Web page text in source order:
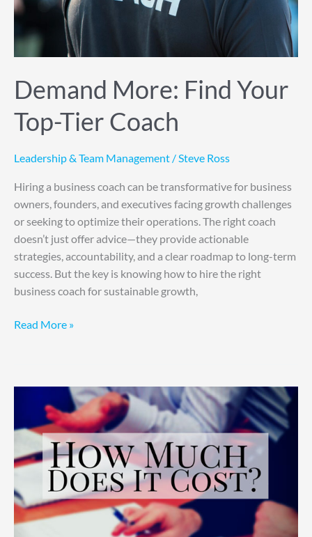
Demand More: Find Your
Top-Tier Coach
Leadership & Team Management / Steve Ross
Hiring a business coach can be transformative for business
owners, founders, and executives facing growth challenges
or seeking to optimize their operations. The right coach
doesn’t just offer advice—they provide actionable
strategies, accountability, and a clear roadmap to long-term
success. But the key is knowing how to hire the right
business coach for sustainable growth,
Tier
Read More »
Simplified